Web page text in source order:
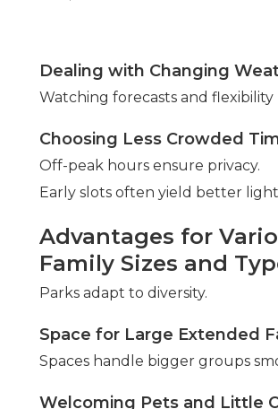
Dealing with Changing
Watching forecasts and flexibility
Choosing Less Crowded
Off-peak hours ensure privacy.
Early slots often yield better
Advantages for
Family Sizes and
Parks adapt to diversity.
Space for Large Extended
Spaces handle bigger groups
Welcoming Pets and Little